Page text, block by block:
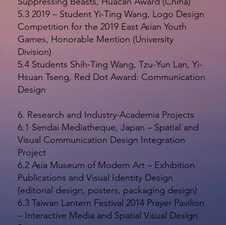
5.3 2019 – Student Yi-Ting Wang, Logo Design
Competition for the 2019 East Asian Youth
Games, Honorable Mention (University
Division)
5.4 Students Shih-Ting Wang, Tzu-Yun Lan, Yi-
Hsuan Tseng, Red Dot Award: Communication
Design
6. Research and Industry-Academia Projects
6.1 Sendai Mediatheque, Japan – Spatial and
Visual Communication Design Integration
Project
6.2 Asia Museum of Modern Art – Exhibition
Publications and Visual Identity Design
(editorial design, posters, packaging design)
6.3 Taiwan Lantern Festival 2014 Prayer Pavilion
– Interactive Media and Spatial Visual Design